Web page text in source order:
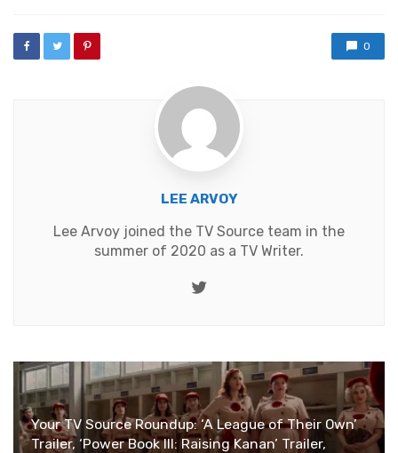
0
LEE ARVOY
Lee Arvoy joined the TV Source team in the
summer of 2020 as a TV Writer.
Twitter
Your TV Source Roundup: ‘A League of Their Own’
Trailer, ‘Power Book III: Raising Kanan’ Trailer,